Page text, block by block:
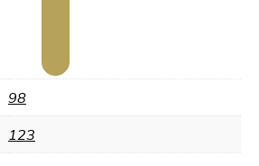
98
123